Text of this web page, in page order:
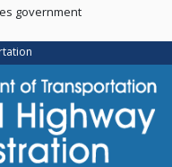
government